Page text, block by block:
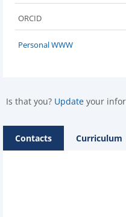
ORCID
Personal WWW
Is that you? Update your
Contacts Curriculum